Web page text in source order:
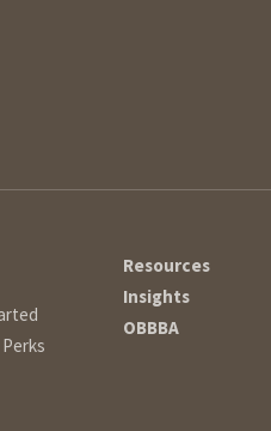
Resources
Insights
OBBBA